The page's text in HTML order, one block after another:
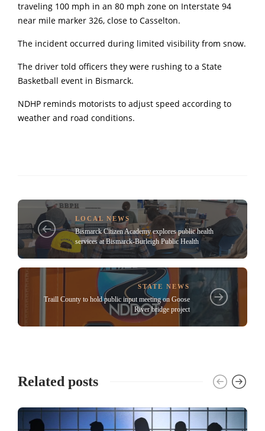
traveling 100 mph in an 80 mph zone on Interstate 94
near mile marker 326, close to Casselton.
The incident occurred during limited visibility from snow.
The driver told officers they were rushing to a State
Basketball event in Bismarck.
NDHP reminds motorists to adjust speed according to
weather and road conditions.
LOCAL NEWS
Bismarck Citizen Academy explores public health
services at Bismarck-Burleigh Public Health
STATE NEWS
Traill County to hold public input meeting on Goose
River bridge project
Related posts